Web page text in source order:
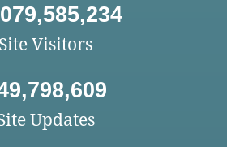
Site Visitors
Updates